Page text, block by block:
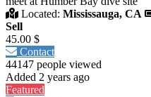
Located: Mississauga, CA
Sell
45.00 $
Contact
44147 people viewed
Added 2 years ago
Featured